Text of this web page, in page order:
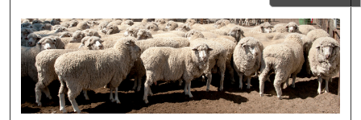
Digital Commons Network™